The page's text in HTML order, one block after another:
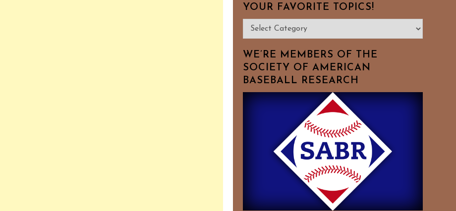
YOUR FAVORITE TOPICS!
Over
1,700
Fully
Categorized
Baseball
History
Favorite
WE’RE MEMBERS OF THE
SOCIETY OF AMERICAN
BASEBALL RESEARCH